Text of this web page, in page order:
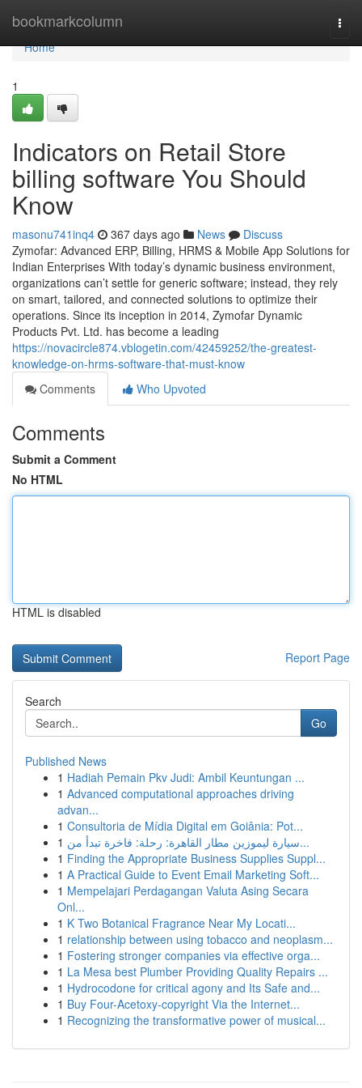
bookmarkcolumn
Home
Home
1
Indicators on Retail Store
billing software You Should
Know
masonu741inq4 367 days ago News
Discuss
Zymofar: Advanced ERP, Billing, HRMS & Mobile App Solutions for
Indian Enterprises With today’s dynamic business environment,
organizations can’t settle for generic software; instead, they rely
on smart, tailored, and connected solutions to optimize their
operations. Since its inception in 2014, Zymofar Dynamic
Products Pvt. Ltd. has become a leading
https://novacircle874.vblogetin.com/42459252/the-greatest-
knowledge-on-hrms-software-that-must-know
Comments
Who Upvoted
Comments
Submit a Comment
No HTML
HTML is disabled
Report Page
Search
Go
Published News
1 Hadiah Pemain Pkv Judi: Ambil Keuntungan ...
1 Advanced computational approaches driving
advan...
1 Consultoria de Mídia Digital em Goiânia: Pot...
1
سيارة ليموزين مطار القاهرة: رحلة: فاخرة تبدأ من...
1 Finding the Appropriate Business Supplies Suppl...
1 A Practical Guide to Event Email Marketing Soft...
1 Mempelajari Perdagangan Valuta Asing Secara
Onl...
1 K Two Botanical Fragrance Near My Locati...
1 relationship between using tobacco and neoplasm...
1 Fostering stronger companies via effective orga...
1 La Mesa best Plumber Providing Quality Repairs ...
1 Hydrocodone for critical agony and Its Safe and...
1 Buy Four-Acetoxy-copyright Via the Internet...
1 Recognizing the transformative power of musical...